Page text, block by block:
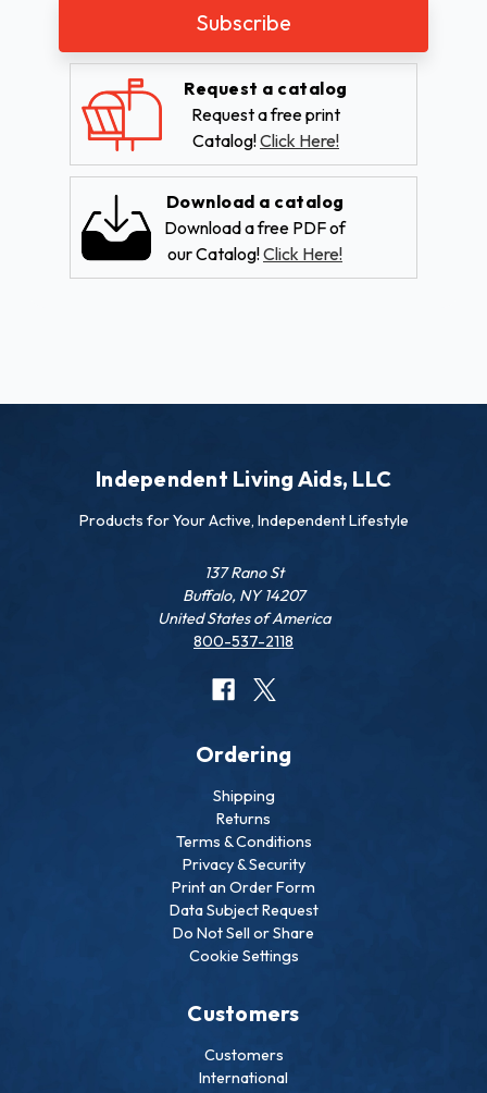
Request a catalog
Request a free print
Catalog!Click Here!
Download a catalog
Download a free PDF of
our Catalog!Click Here!
Independent Living Aids, LLC
Products for Your Active, Independent Lifestyle
137 Rano St
Buffalo, NY 14207
United States of America
800-537-2118
Ordering
Shipping
Returns
Terms & Conditions
Privacy & Security
Print an Order Form
Data Subject Request
Do Not Sell or Share
Cookie Settings
Customers
Customers
International